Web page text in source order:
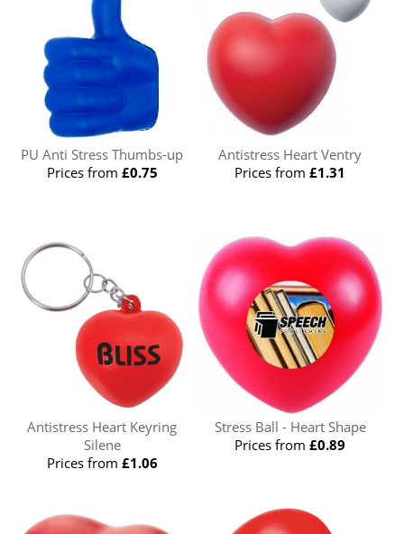
PU Anti Stress Thumbs-up
Prices from £0.75
Antistress Heart Ventry
Prices from£1.31
Antistress Heart Keyring
Silene
Prices from £1.06
Stress Ball - Heart Shape
Prices from£0.89